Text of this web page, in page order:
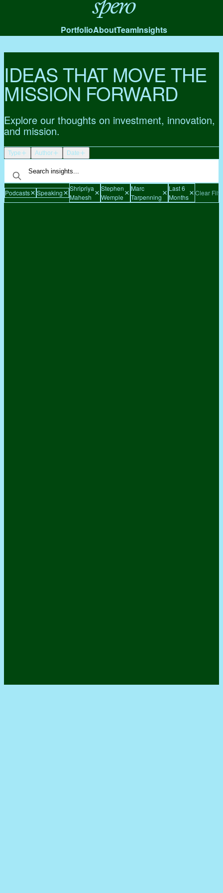
Spero
PortfolioAboutTeamInsights
IDEAS THAT MOVE THE
MISSION FORWARD
Explore our thoughts on investment, innovation,
and mission.
Type Author Date
Podcasts Speaking
Shripriya
Mahesh
Stephen
Wemple
Marc
Tarpenning
Last 6
Months
Clear